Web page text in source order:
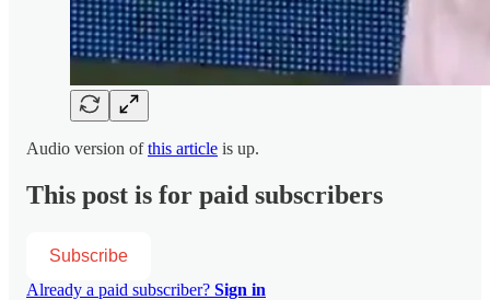
Audio version ofthis article is up.
This post is for paid subscribers
Subscribe
Already a paid subscriber? Sign in